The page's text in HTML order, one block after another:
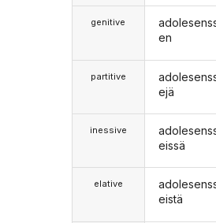
genitive
partitive
inessive
elative
en
ejä
eissä
eistä